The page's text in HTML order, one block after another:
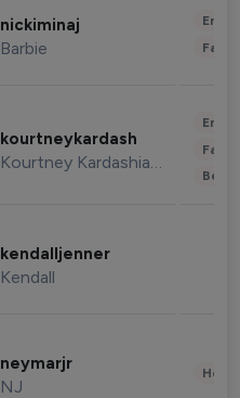
nickiminaj
Barbie
kourtneykardash
Kourtney Kardashian Barker
kendalljenner
Kendall
neymarjr
NJ